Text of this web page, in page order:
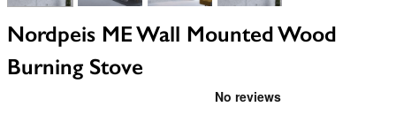
Nordpeis ME Wall Mounted Wood
Burning Stove